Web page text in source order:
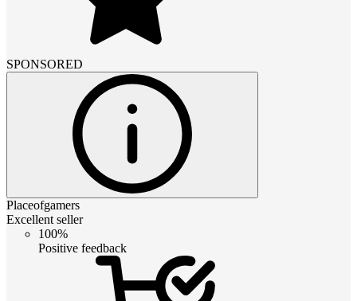
SPONSORED
Placeofgamers
Excellent seller
100%
Positive feedback